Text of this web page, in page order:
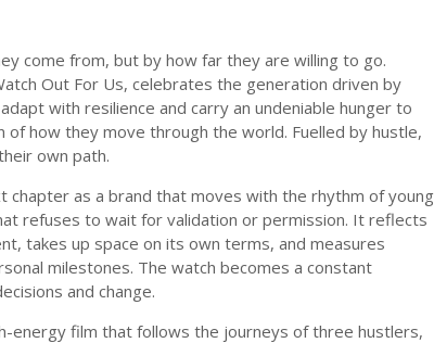
come from, but by how far they are willing to go.
Out For Us, celebrates the generation driven by
with resilience and carry an undeniable hunger to
of how they move through the world. Fuelled by hustle,
own path.
chapter as a brand that moves with the rhythm of young
refuses to wait for validation or permission. It reflects
takes up space on its own terms, and measures
milestones. The watch becomes a constant
and change.
energy film that follows the journeys of three hustlers,